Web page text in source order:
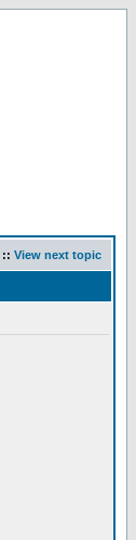
:: View next topic